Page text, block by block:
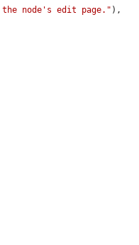
the node's edit page." ),